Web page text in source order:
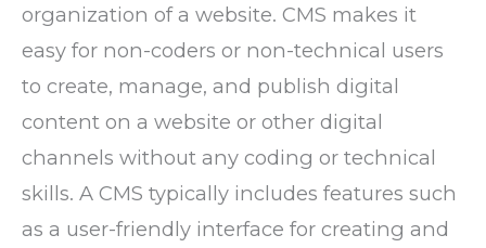
organization of a website. CMS makes it
easy for non-coders or non-technical users
to create, manage, and publish digital
content on a website or other digital
channels without any coding or technical
skills. A CMS typically includes features such
as a user-friendly interface for creating and